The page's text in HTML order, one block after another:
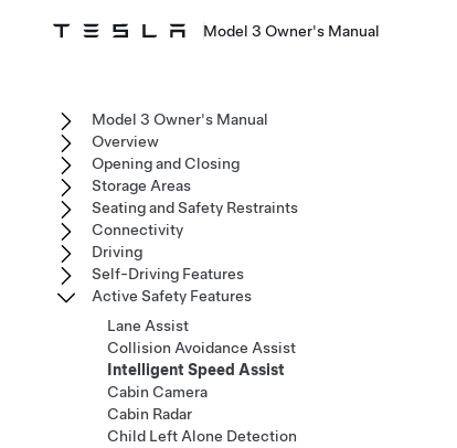
Model 3 Owner's Manual
Model 3 Owner's Manual
Overview
Opening and Closing
Storage Areas
Seating and Safety Restraints
Connectivity
Driving
Self-Driving Features
Active Safety Features
Lane Assist
Collision Avoidance Assist
Intelligent Speed Assist
Cabin Camera
Cabin Radar
Child Left Alone Detection